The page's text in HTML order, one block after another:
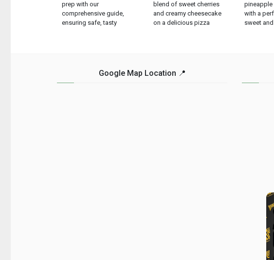
prep with our
comprehensive guide,
ensuring safe, tasty
blend of sweet cherries
and creamy cheesecake
on a delicious pizza
pineapple
with a
sweet
Google Map Location 📍